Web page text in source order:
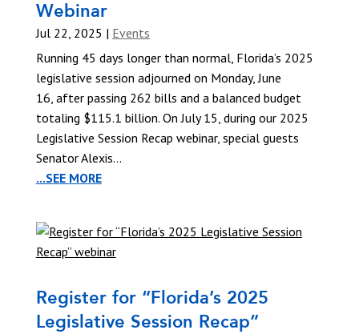
Webinar
Jul 22, 2025 | Events
Running 45 days longer than normal, Florida’s 2025
legislative session adjourned on Monday, June
16, after passing 262 bills and a balanced budget
totaling $115.1 billion. On July 15, during our 2025
Legislative Session Recap webinar, special guests
Senator Alexis...
...SEE MORE
Register for “Florida’s 2025
Legislative Session Recap”